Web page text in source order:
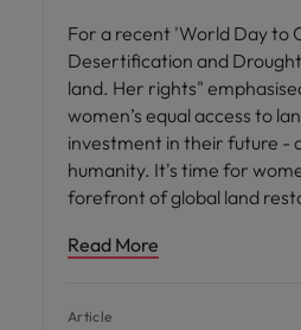
For a recent 'World Day to
Desertification and
land. Her rights"
women’s equal access to
investment in their future -
humanity. It's time for
forefront of global land
Read More
Article